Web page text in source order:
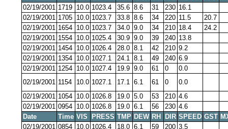
02/19/2001 1719 10.0 1023.4 35.6 8.6 31 230 16.1
02/19/2001 1705 10.0 1023.7 33.8 8.6 34 220 11.5
20.7
02/19/2001 1654 10.0 1023.7 34.0 9.0 34 210 18.4
24.2
02/19/2001 1554 10.0 1025.4 30.9 9.0 39 240 13.8
02/19/2001 1454 10.0 1026.4 28.0 8.1 42 210 9.2
02/19/2001 1354 10.0 1027.1 24.1 8.1 49 240 6.9
02/19/2001 1254 10.0 1027.4 19.9 9.0 61 0
0.0
02/19/2001 1154 10.0 1027.1 17.1 6.1 61 0
0.0
02/19/2001 1054 10.0 1026.8 19.0 5.0 53 210 4.6
02/19/2001 0954 10.0 1026.8 19.0 6.1 56 230 4.6
Date
Time VIS PRESS TMP DEW RH DIR SPEED GST
02/19/2001 0854 10.0 1026.4 18.0 6.1 59 200 3.5